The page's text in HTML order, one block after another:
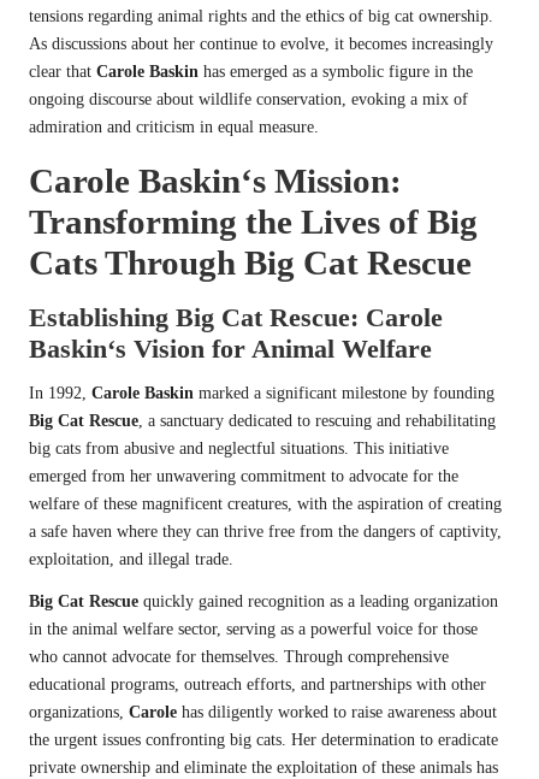
tensions regarding animal rights and the ethics of big cat ownership.
As discussions about her continue to evolve, it becomes increasingly
clear that Carole Baskin has emerged as a symbolic figure in the
ongoing discourse about wildlife conservation, evoking a mix of
admiration and criticism in equal measure.
Carole Baskin‘s Mission:
Transforming the Lives of Big
Cats Through Big Cat Rescue
Establishing Big Cat Rescue: Carole
Baskin‘s Vision for Animal Welfare
In 1992, Carole Baskin marked a significant milestone by founding
Big Cat Rescue, a sanctuary dedicated to rescuing and rehabilitating
big cats from abusive and neglectful situations. This initiative
emerged from her unwavering commitment to advocate for the
welfare of these magnificent creatures, with the aspiration of creating
a safe haven where they can thrive free from the dangers of captivity,
exploitation, and illegal trade.
Big Cat Rescue quickly gained recognition as a leading organization
in the animal welfare sector, serving as a powerful voice for those
who cannot advocate for themselves. Through comprehensive
educational programs, outreach efforts, and partnerships with other
organizations, Carole has diligently worked to raise awareness about
the urgent issues confronting big cats. Her determination to eradicate
private ownership and eliminate the exploitation of these animals has